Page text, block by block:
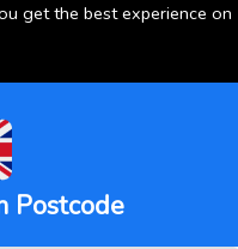
get the best experience on
Postcode